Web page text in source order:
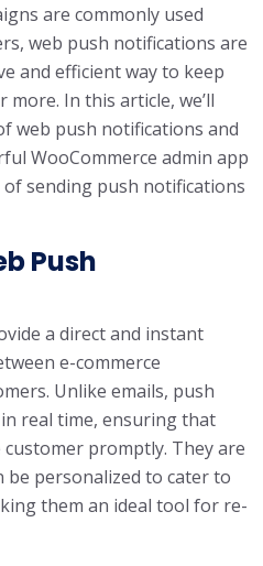
are commonly used
web push notifications are
and efficient way to keep
In this article, we’ll
web push notifications and
WooCommerce admin app
sending push notifications
Push
a direct and instant
e-commerce
Unlike emails, push
real time, ensuring that
promptly. They are
be personalized to cater to
them an ideal tool for re-